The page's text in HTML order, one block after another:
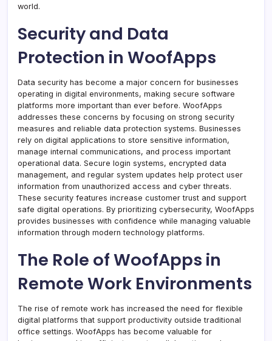
world.
Security and Data
Protection in WoofApps
Data security has become a major concern for businesses
operating in digital environments, making secure software
platforms more important than ever before. WoofApps
addresses these concerns by focusing on strong security
measures and reliable data protection systems. Businesses
rely on digital applications to store sensitive information,
manage internal communications, and process important
operational data. Secure login systems, encrypted data
management, and regular system updates help protect user
information from unauthorized access and cyber threats.
These security features increase customer trust and support
safe digital operations. By prioritizing cybersecurity, WoofApps
provides businesses with confidence while managing valuable
information through modern technology platforms.
The Role of WoofApps in
Remote Work Environments
The rise of remote work has increased the need for flexible
digital platforms that support productivity outside traditional
office settings. WoofApps has become valuable for